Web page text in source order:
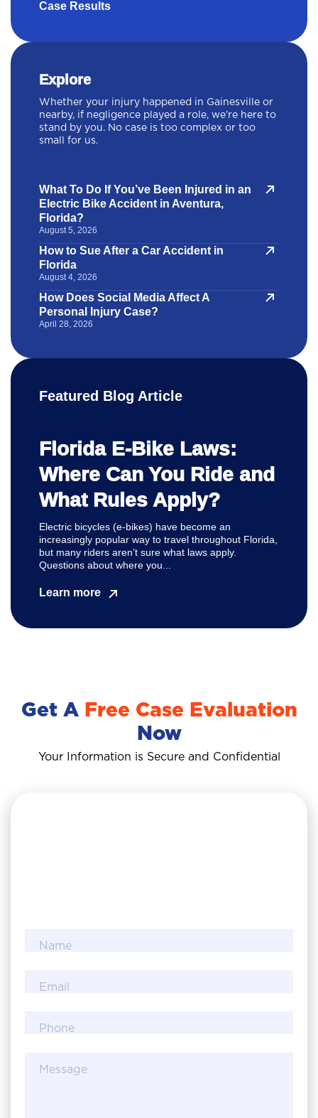
Case Results
Explore
Whether your injury happened in Gainesville or
nearby, if negligence played a role, we’re here to
stand by you. No case is too complex or too
small for us.
What To Do If You’ve Been Injured in an
Electric Bike Accident in Aventura,
Florida?
August 5, 2026
How to Sue After a Car Accident in
Florida
August 4, 2026
How Does Social Media Affect A
Personal Injury Case?
April 28, 2026
Featured Blog Article
Florida E-Bike Laws:
Where Can You Ride and
What Rules Apply?
Electric bicycles (e-bikes) have become an
increasingly popular way to travel throughout Florida,
but many riders aren’t sure what laws apply.
Questions about where you...
Learn more
Get A Free Case Evaluation
Now
Your Information is Secure and Confidential
Name
Email
Phone
Message